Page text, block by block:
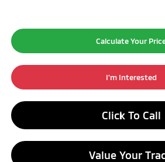
Calculate Your
I'm Interested
Click To Call
Value Your